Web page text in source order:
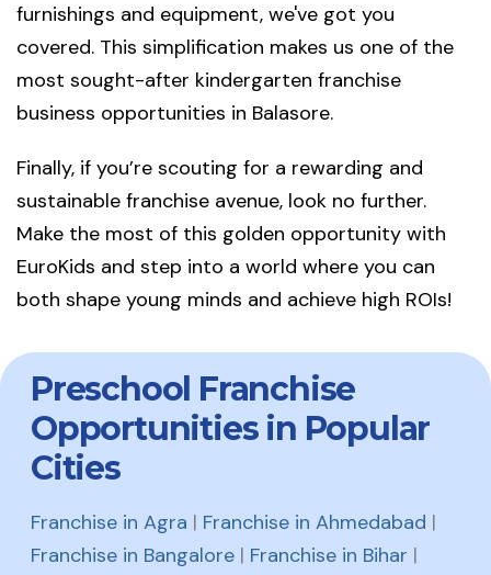
furnishings and equipment, we've got you
covered. This simplification makes us one of the
most sought-after kindergarten franchise
business opportunities in Balasore.
Finally, if you’re scouting for a rewarding and
sustainable franchise avenue, look no further.
Make the most of this golden opportunity with
EuroKids and step into a world where you can
both shape young minds and achieve high ROIs!
Preschool Franchise
Opportunities in Popular
Cities
Franchise in Agra | Franchise in Ahmedabad |
Franchise in Bangalore | Franchise in Bihar |